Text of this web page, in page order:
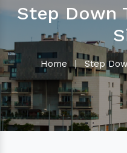
Step Down
Home | Step